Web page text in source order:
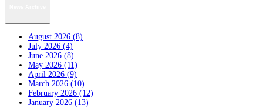
August 2026 (8)
July 2026 (4)
June 2026 (8)
May 2026 (11)
April 2026 (9)
March 2026 (10)
February 2026 (12)
January 2026 (13)